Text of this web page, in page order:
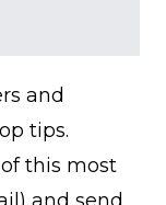
and
tips.
this most